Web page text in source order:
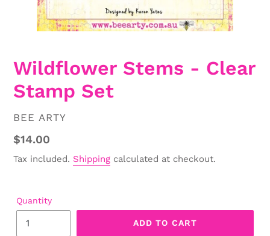
Wildflower Stems - Clear
Stamp Set
BRAND
BEE ARTY
Regular
price
$14.00
Tax included. Shipping calculated at checkout.
Quantity
ADD TO CART